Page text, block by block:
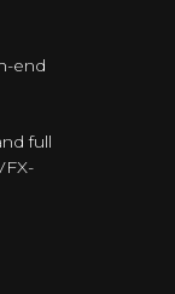
end
full